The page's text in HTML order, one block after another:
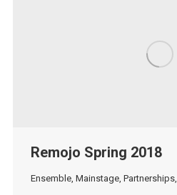
Remojo Spring 2018
Ensemble, Mainstage, Partnerships,